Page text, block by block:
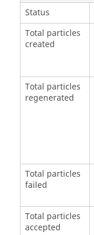
Status
Total particles
created
Total particles
regenerated
Total particles
failed
Total particles
accepted